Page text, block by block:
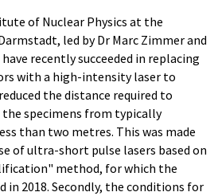
of Nuclear Physics at the
led by Dr Marc Zimmer and
recently succeeded in replacing
with a high-intensity laser to
the distance required to
the specimens from typically
than two metres. This was made
of ultra-short pulse lasers based on
method, for which the
in 2018. Secondly, the conditions for